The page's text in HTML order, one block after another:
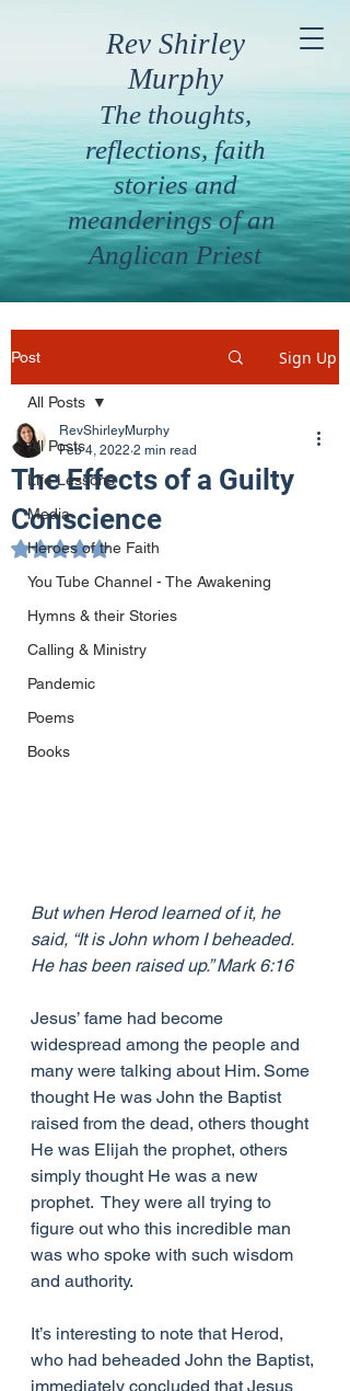
Rev Shirley
Murphy
The thoughts,
reflections, faith
stories and
meanderings of an
Anglican Priest
Post Sign Up
All Posts
Life Lessons
Media
Heroes of the Faith
You Tube Channel - The Awakening
Hymns & their Stories
Calling & Ministry
Pandemic
Poems
Books
All Posts
The Effects of a Guilty
Conscience
RevShirleyMurphy
Feb 4, 2022 2 min read
Rated NaN out of 5 stars.
But when Herod learned of it, he
said, “It is John whom I beheaded.
He has been raised up.” Mark 6:16
Jesus’ fame had become
widespread among the people and
many were talking about Him. Some
thought He was John the Baptist
raised from the dead, others thought
He was Elijah the prophet, others
simply thought He was a new
prophet.  They were all trying to
figure out who this incredible man
was who spoke with such wisdom
and authority.
It’s interesting to note that Herod,
who had beheaded John the Baptist,
immediately concluded that Jesus